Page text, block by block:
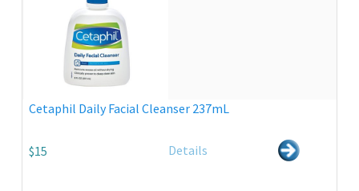
Cetaphil Daily Facial Cleanser 237mL
$15 Details